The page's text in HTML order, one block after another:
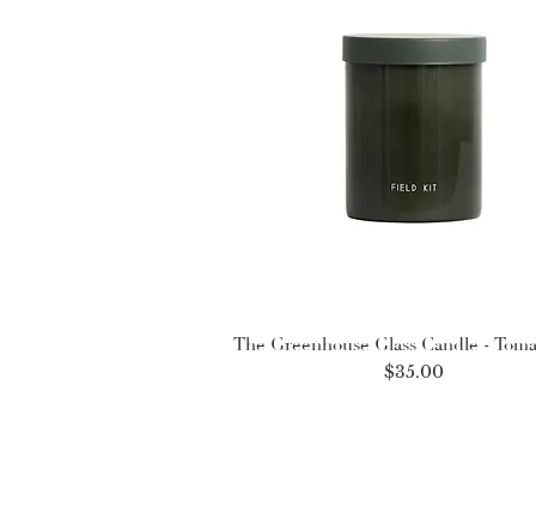
The Greenhouse Glass Candle -
Price
$35.00